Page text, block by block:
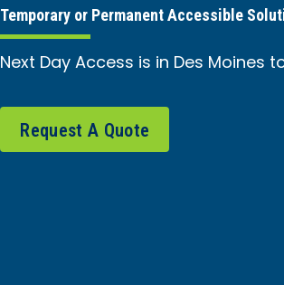
Temporary or Permanent Accessible
Next Day Access is in Des Moines
Request A Quote